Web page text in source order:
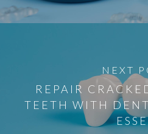
NEXT
REPAIR
TEETH WITH